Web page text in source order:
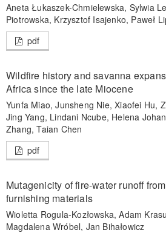
Aneta Łukaszek-Chmielewska, Sylwia
Piotrowska, Krzysztof Isajenko, Paweł
pdf
Wildfire history and savanna
Africa since the late Miocene
Yunfa Miao, Junsheng Nie, Xiaofei Hu,
Jing Yang, Lindani Ncube, Helena
Zhang, Taian Chen
pdf
Mutagenicity of fire-water runoff
furnishing materials
Wioletta Rogula-Kozłowska, Adam
Magdalena Wróbel, Jan Bihałowicz